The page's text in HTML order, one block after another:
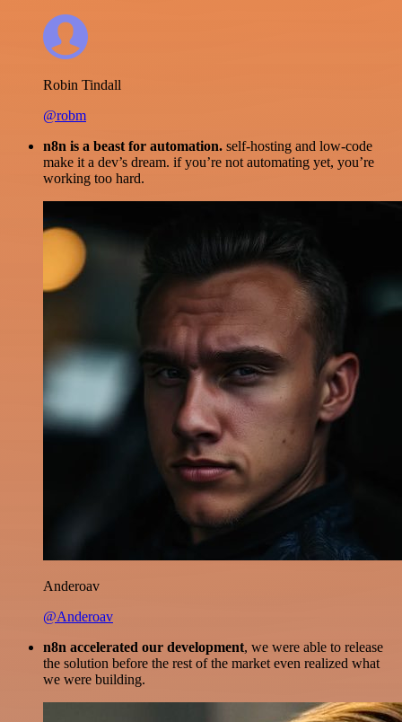
Robin Tindall
@robm
n8n is a beast for automation. self-hosting and low-code
make it a dev’s dream. if you’re not automating yet, you’re
working too hard.
Anderoav
@Anderoav
n8n accelerated our development, we were able to release
the solution before the rest of the market even realized what
we were building.